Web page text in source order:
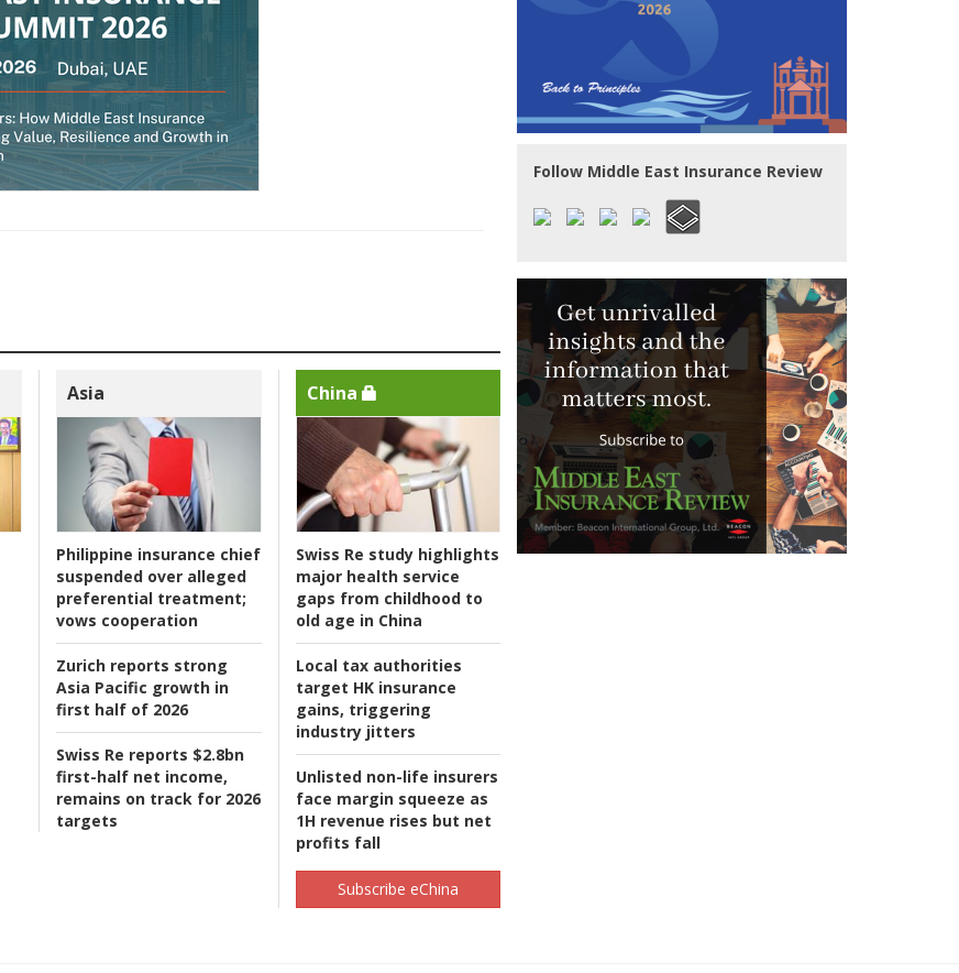
Asia
Philippine insurance chief
suspended over alleged
preferential treatment;
vows cooperation
Zurich reports strong
Asia Pacific growth in
first half of 2026
Swiss Re reports $2.8bn
first-half net income,
remains on track for 2026
targets
China
Swiss Re study highlights
major health service
gaps from childhood to
old age in China
Local tax authorities
target HK insurance
gains, triggering
industry jitters
Unlisted non-life insurers
face margin squeeze as
1H revenue rises but net
profits fall
Subscribe eChina
Follow Middle East Insurance Review